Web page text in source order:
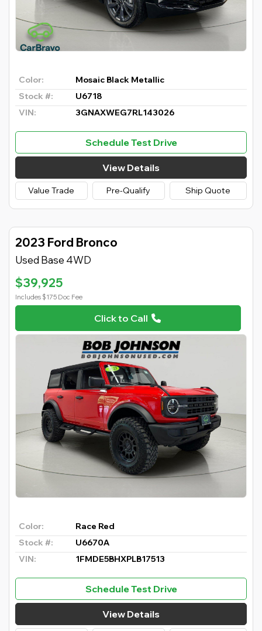
Color:
Mosaic Black Metallic
Stock #:
U6718
VIN:
3GNAXWEG7RL143026
Schedule Test Drive
View Details
Value Trade Pre-Qualify Ship Quote
2023 Ford Bronco
Used Base 4WD
$39,925
Includes $175 Doc Fee
Click to Call
Color:
Race Red
Stock #:
U6670A
VIN:
1FMDE5BHXPLB17513
Schedule Test Drive
View Details